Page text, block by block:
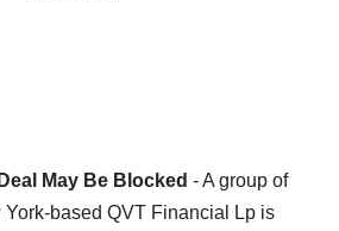
May Be Blocked - A group of
based QVT Financial Lp is